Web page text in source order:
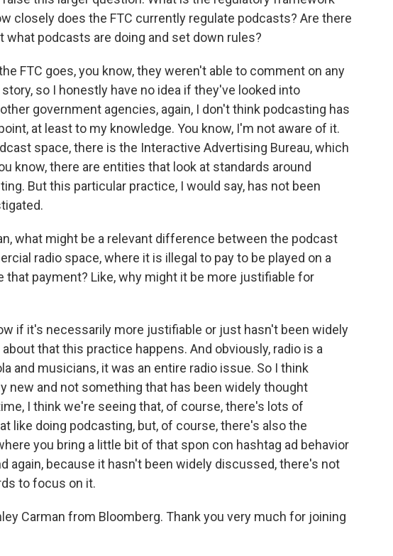
closely does the FTC currently regulate podcasts? Are there
what podcasts are doing and set down rules?
FTC goes, you know, they weren't able to comment on any
so I honestly have no idea if they've looked into
government agencies, again, I don't think podcasting has
at least to my knowledge. You know, I'm not aware of it.
space, there is the Interactive Advertising Bureau, which
know, there are entities that look at standards around
But this particular practice, I would say, has not been
what might be a relevant difference between the podcast
radio space, where it is illegal to pay to be played on a
that payment? Like, why might it be more justifiable for
if it's necessarily more justifiable or just hasn't been widely
that this practice happens. And obviously, radio is a
and musicians, it was an entire radio issue. So I think
new and not something that has been widely thought
I think we're seeing that, of course, there's lots of
like doing podcasting, but, of course, there's also the
you bring a little bit of that spon con hashtag ad behavior
again, because it hasn't been widely discussed, there's not
to focus on it.
Carman from Bloomberg. Thank you very much for joining